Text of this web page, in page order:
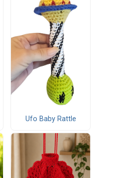
Ufo Baby Rattle